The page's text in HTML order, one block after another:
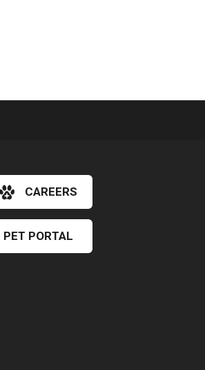
Hi! Click me to book an appointment
Powered By
CAREERS
PET PORTAL